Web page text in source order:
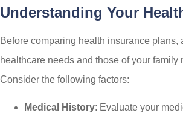
Understanding Your
Before comparing health insurance plans,
healthcare needs and those of your family
Consider the following factors:
Medical History: Evaluate your